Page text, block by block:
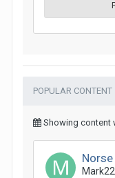
POPULAR CONTENT
Showing content